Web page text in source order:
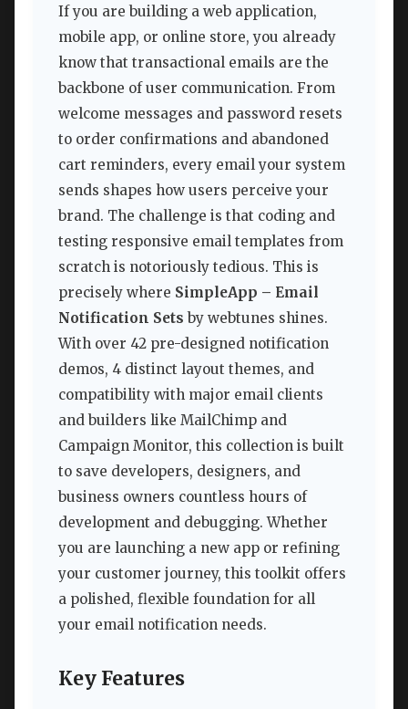
If you are building a web application,
mobile app, or online store, you already
know that transactional emails are the
backbone of user communication. From
welcome messages and password resets
to order confirmations and abandoned
cart reminders, every email your system
sends shapes how users perceive your
brand. The challenge is that coding and
testing responsive email templates from
scratch is notoriously tedious. This is
precisely where SimpleApp – Email
Notification Sets by webtunes shines.
With over 42 pre-designed notification
demos, 4 distinct layout themes, and
compatibility with major email clients
and builders like MailChimp and
Campaign Monitor, this collection is built
to save developers, designers, and
business owners countless hours of
development and debugging. Whether
you are launching a new app or refining
your customer journey, this toolkit offers
a polished, flexible foundation for all
your email notification needs.
Key Features